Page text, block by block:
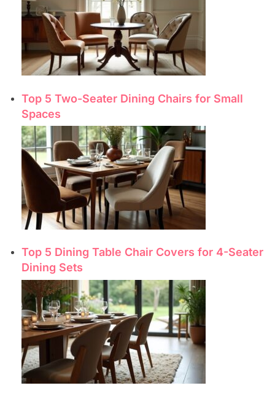
Top 5 Two-Seater Dining Chairs for Small
Spaces
Top 5 Dining Table Chair Covers for 4-Seater
Dining Sets